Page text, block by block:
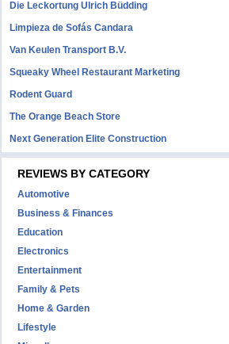
Die Leckortung Ulrich Büdding
Limpieza de Sofás Candara
Van Keulen Transport B.V.
Squeaky Wheel Restaurant Marketing
Rodent Guard
The Orange Beach Store
Next Generation Elite Construction
REVIEWS BY CATEGORY
Automotive
Business & Finances
Education
Electronics
Entertainment
Family & Pets
Home & Garden
Lifestyle